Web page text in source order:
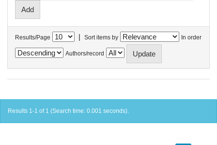
Results/Page | Sort items by In order
Authors/record
Results 1-1 of 1 (Search time: 0.001 seconds).